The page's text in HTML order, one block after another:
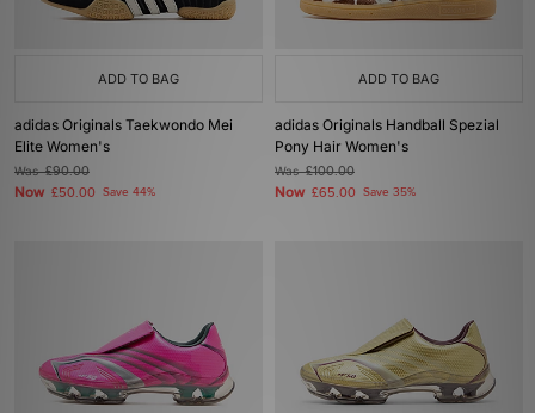
ADD TO BAG
adidas Originals Taekwondo Mei
Elite Women's
Was£90.00
Now £50.00 Save 44%
ADD TO BAG
adidas Originals Handball Spezial
Pony Hair Women's
Was£100.00
Now £65.00 Save 35%